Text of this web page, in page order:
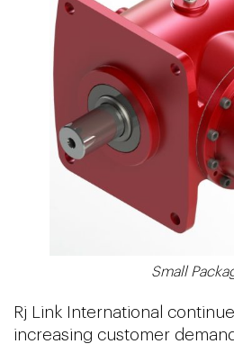
Small
Rj Link International
increasing customer